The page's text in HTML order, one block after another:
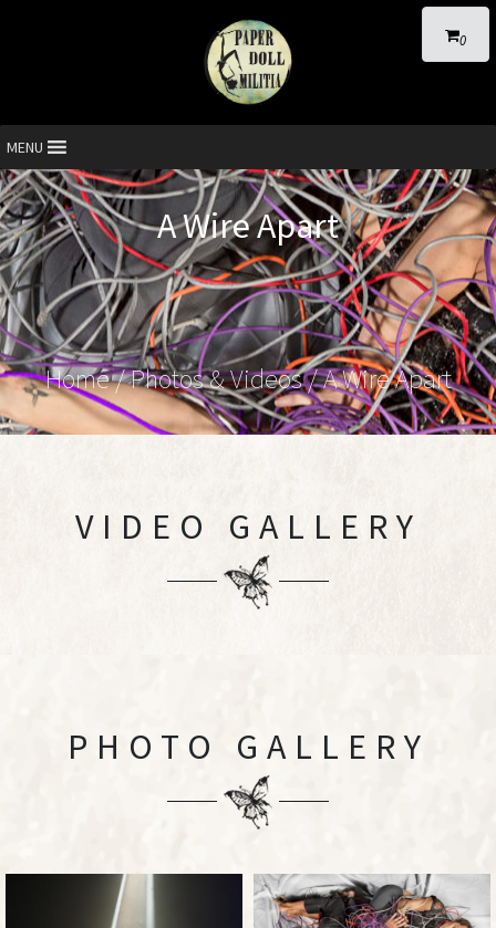
0
MENU
A Wire Apart
Home/Photos & Videos/ A Wire Apart
VIDEO GALLERY
PHOTO GALLERY